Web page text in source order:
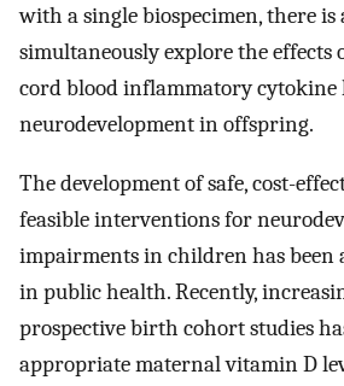
with a single biospecimen, there
simultaneously explore the effects
cord blood inflammatory cytokine
neurodevelopment in offspring.
The development of safe, cost-
feasible interventions for
impairments in children has
in public health. Recently,
prospective birth cohort studies
appropriate maternal vitamin D